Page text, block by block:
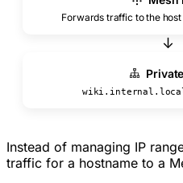
Forwards traffic to the
↓
Instead of managing IP
traffic for a hostname to a